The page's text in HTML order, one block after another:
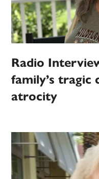
Radio
family’s tragic
atrocity